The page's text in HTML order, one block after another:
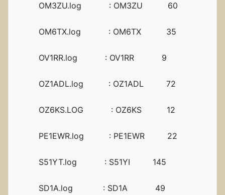
OM3ZU.log : OM3ZU 60
OM6TX.log : OM6TX 35
OV1RR.log : OV1RR 9
OZ1ADL.log : OZ1ADL 72
OZ6KS.LOG : OZ6KS 12
PE1EWR.log : PE1EWR 22
S51YT.log : S51YI 145
SD1A.log : SD1A 49